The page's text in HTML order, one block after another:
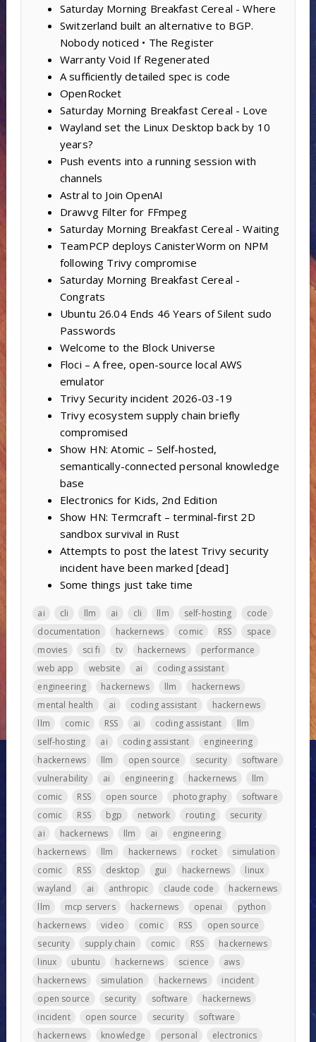
Saturday Morning Breakfast Cereal - Where
Switzerland built an alternative to BGP.
Nobody noticed • The Register
Warranty Void If Regenerated
A sufficiently detailed spec is code
OpenRocket
Saturday Morning Breakfast Cereal - Love
Wayland set the Linux Desktop back by 10
years?
Push events into a running session with
channels
Astral to Join OpenAI
Drawvg Filter for FFmpeg
Saturday Morning Breakfast Cereal - Waiting
TeamPCP deploys CanisterWorm on NPM
following Trivy compromise
Saturday Morning Breakfast Cereal -
Congrats
Ubuntu 26.04 Ends 46 Years of Silent sudo
Passwords
Welcome to the Block Universe
Floci – A free, open-source local AWS
emulator
Trivy Security incident 2026-03-19
Trivy ecosystem supply chain briefly
compromised
Show HN: Atomic – Self-hosted,
semantically-connected personal knowledge
base
Electronics for Kids, 2nd Edition
Show HN: Termcraft – terminal-first 2D
sandbox survival in Rust
Attempts to post the latest Trivy security
incident have been marked [dead]
Some things just take time
ai cli llm ai cli llm self-hosting
code
documentation
hackernews comic RSS
space
movies
sci fi tv hackernews
performance
web app
website ai
coding assistant
engineering
hackernews llm
hackernews
mental health
ai coding assistant
hackernews
llm
comic RSS ai coding assistant
llm
self-hosting
ai coding assistant
engineering
hackernews
llm open source security
software
vulnerability
ai engineering hackernews
llm
comic
RSS open source photography
software
comic
RSS bgp network routing
security
ai
hackernews llm ai
engineering
hackernews
llm hackernews rocket
simulation
comic
RSS desktop gui hackernews
linux
wayland
ai anthropic claude code
hackernews
llm
mcp servers hackernews openai
python
hackernews
video comic RSS
open source
security
supply chain comic RSS
hackernews
linux
ubuntu hackernews science
aws
hackernews
simulation hackernews
incident
open source
security software
hackernews
incident
open source security
software
hackernews
knowledge personal
electronics